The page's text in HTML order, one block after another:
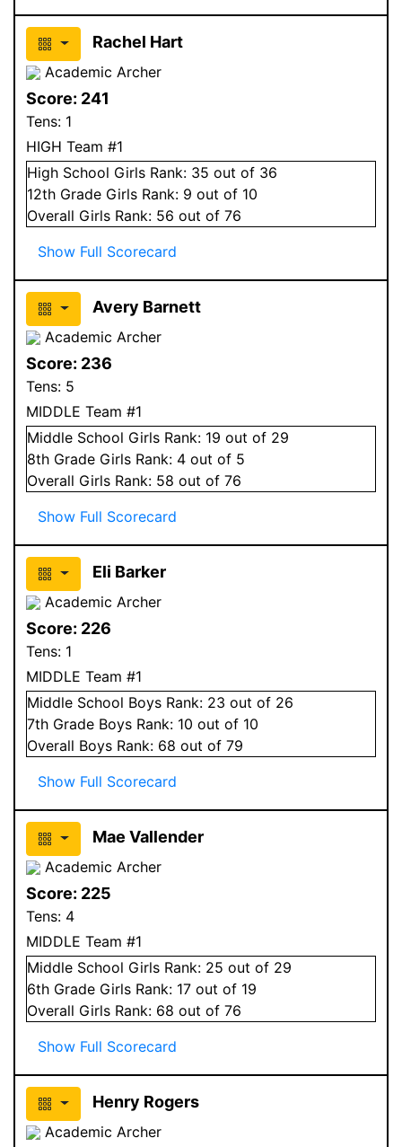
Rachel Hart
Academic Archer
Score: 241
Tens: 1
HIGH Team #1
High School Girls Rank: 35 out of 36
12th Grade Girls Rank: 9 out of 10
Overall Girls Rank: 56 out of 76
Show Full Scorecard
Avery Barnett
Academic Archer
Score: 236
Tens: 5
MIDDLE Team #1
Middle School Girls Rank: 19 out of 29
8th Grade Girls Rank: 4 out of 5
Overall Girls Rank: 58 out of 76
Show Full Scorecard
Eli Barker
Academic Archer
Score: 226
Tens: 1
MIDDLE Team #1
Middle School Boys Rank: 23 out of 26
7th Grade Boys Rank: 10 out of 10
Overall Boys Rank: 68 out of 79
Show Full Scorecard
Mae Vallender
Academic Archer
Score: 225
Tens: 4
MIDDLE Team #1
Middle School Girls Rank: 25 out of 29
6th Grade Girls Rank: 17 out of 19
Overall Girls Rank: 68 out of 76
Show Full Scorecard
Henry Rogers
Academic Archer